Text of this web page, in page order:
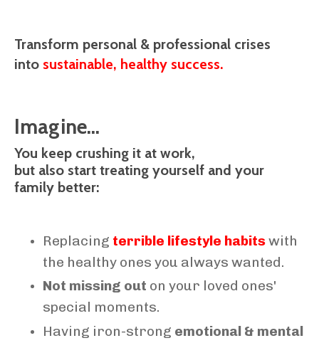
Transform personal & professional crises
into sustainable, healthy success.
Imagine...
You keep crushing it at work,
but also start treating yourself and your
family better:
Replacing terrible lifestyle habitswith
the healthy ones you always wanted.
Not missing out on your loved ones'
special moments.
Having iron-strong emotional & mental